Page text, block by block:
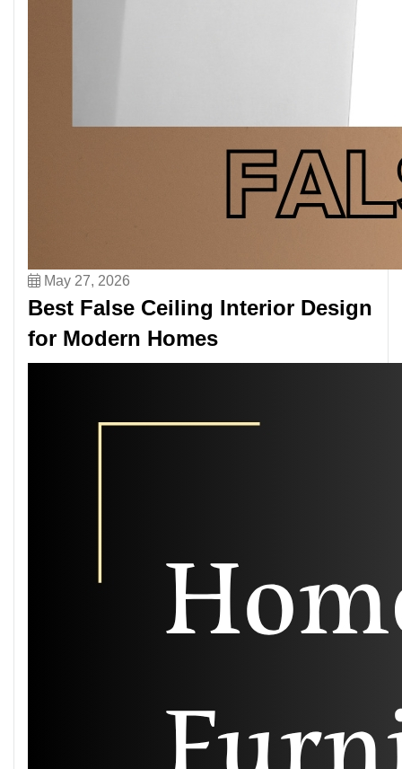
May 27, 2026
Best False Ceiling Interior Design
for Modern Homes